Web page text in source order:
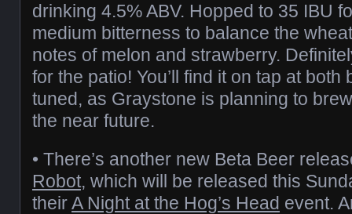
drinking 4.5% ABV. Hopped to 35 IBU
medium bitterness to balance the
notes of melon and strawberry.
for the patio! You’ll find it on tap at
tuned, as Graystone is planning to
the near future.
• There’s another new Beta Beer
Robot, which will be released this
theirA Night at the Hog’s Head event.